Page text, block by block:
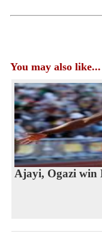
You may also like...
Ajayi, Ogazi win